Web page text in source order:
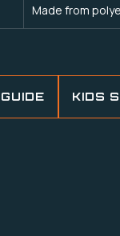
Made from
KIDS